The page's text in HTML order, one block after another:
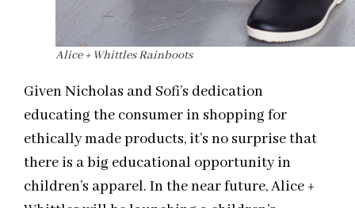
Alice + Whittles Rainboots
Given Nicholas and Sofi’s dedication
educating the consumer in shopping for
ethically made products, it’s no surprise that
there is a big educational opportunity in
children’s apparel. In the near future, Alice +